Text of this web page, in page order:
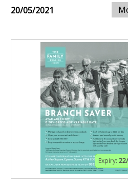
20/05/2021
Expiry: